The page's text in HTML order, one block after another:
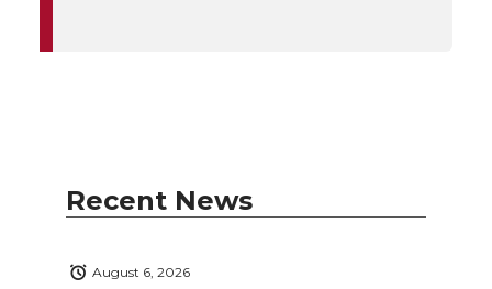
Recent News
August 6, 2026